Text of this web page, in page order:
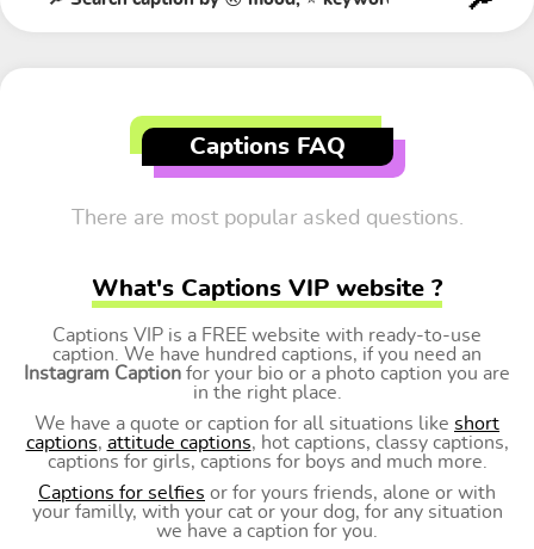
Captions FAQ
There are most popular asked questions.
What's Captions VIP website ?
Captions VIP is a FREE website with ready-to-use
caption. We have hundred captions, if you need an
Instagram Caption for your bio or a photo caption you are
in the right place.
We have a quote or caption for all situations like short
captions, attitude captions, hot captions, classy captions,
captions for girls, captions for boys and much more.
Captions for selfies or for yours friends, alone or with
your familly, with your cat or your dog, for any situation
we have a caption for you.